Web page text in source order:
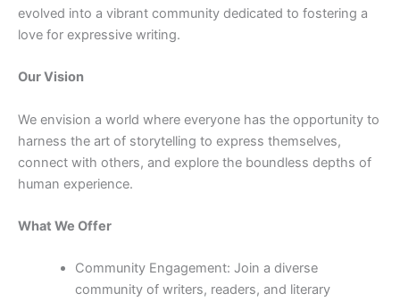
evolved into a vibrant community dedicated to fostering a
love for expressive writing.
Our Vision
We envision a world where everyone has the opportunity to
harness the art of storytelling to express themselves,
connect with others, and explore the boundless depths of
human experience.
What We Offer
Community Engagement: Join a diverse
community of writers, readers, and literary